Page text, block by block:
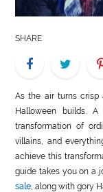
CONTACT
SHARE
As the air turns crisp
Halloween builds.
transformation of
villains, and
achieve this
guide takes you on a
sale, along with gory